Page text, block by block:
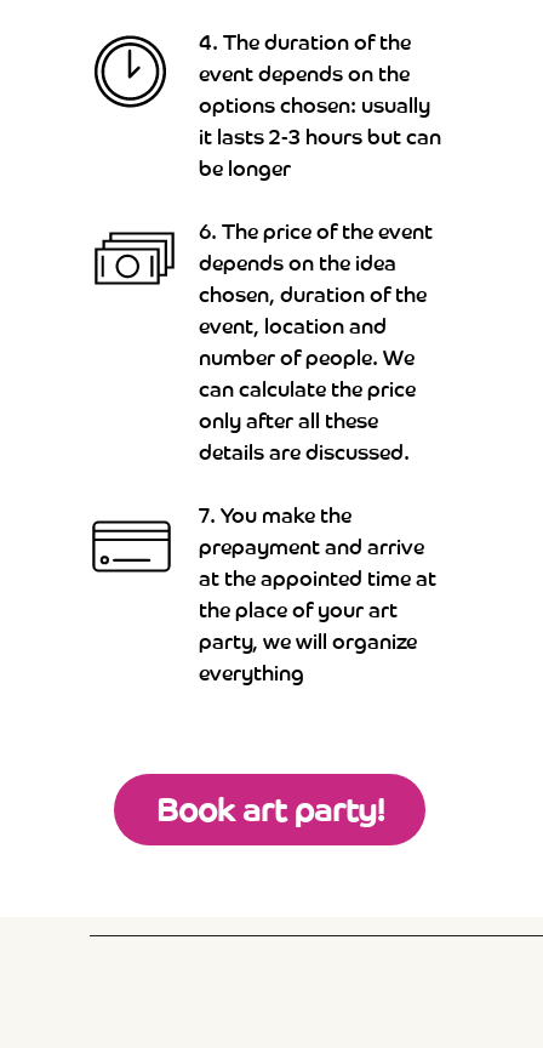
4. The duration of the
event depends on the
options chosen: usually
it lasts 2-3 hours but can
be longer
6. The price of the event
depends on the idea
chosen, duration of the
event, location and
number of people. We
can calculate the price
only after all these
details are discussed.
7. You make the
prepayment and arrive
at the appointed time at
the place of your art
party, we will organize
everything
Book art party!